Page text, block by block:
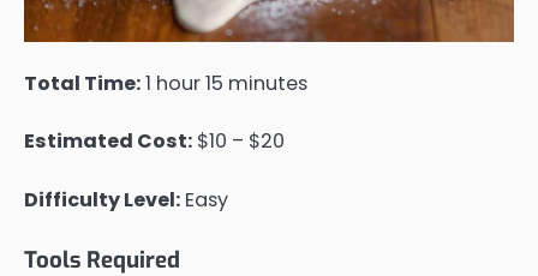
Total Time:1 hour 15 minutes
Estimated Cost: $10 – $20
Difficulty Level: Easy
Tools Required